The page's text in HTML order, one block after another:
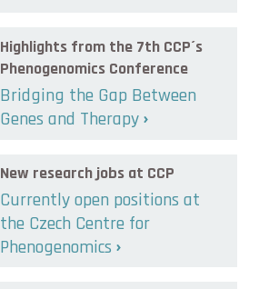
Highlights from the 7th CCP´s
Phenogenomics Conference
Bridging the Gap Between
Genes and Therapy
New research jobs at CCP
Currently open positions at
the Czech Centre for
Phenogenomics